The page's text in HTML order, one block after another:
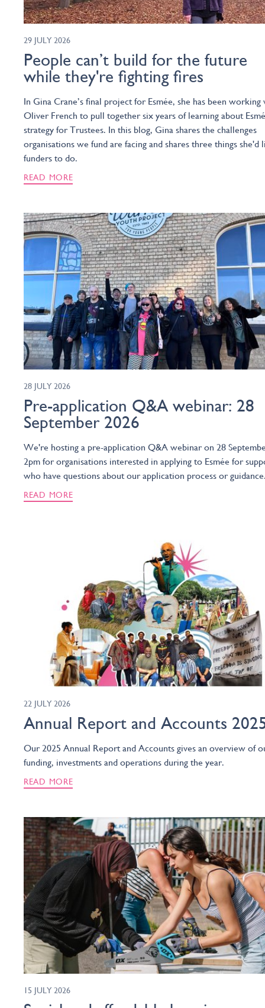
29 JULY 2026
People can’t build for the future
while they're fighting fires
In Gina Crane’s final project for Esmée, she has been working
Oliver French to pull together six years of learning about
strategy for Trustees. In this blog, Gina shares the challenges
organisations we fund are facing and shares three things she'd
funders to do.
READ MORE
28 JULY 2026
Pre-application Q&A webinar: 28
September 2026
We're hosting a pre-application Q&A webinar on 28
2pm for organisations interested in applying to Esmée for
who have questions about our application process or
READ MORE
22 JULY 2026
Annual Report and Accounts
Our 2025 Annual Report and Accounts gives an overview of
funding, investments and operations during the year.
READ MORE
15 JULY 2026